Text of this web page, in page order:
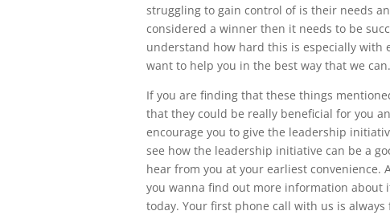
struggling to gain control of is their needs
considered a winner then it needs to be
understand how hard this is especially with
want to help you in the best way that we can.
If you are finding that these things
that they could be really beneficial for you
encourage you to give the leadership
see how the leadership initiative can be a
hear from you at your earliest
you wanna find out more information about
today. Your first phone call with us is